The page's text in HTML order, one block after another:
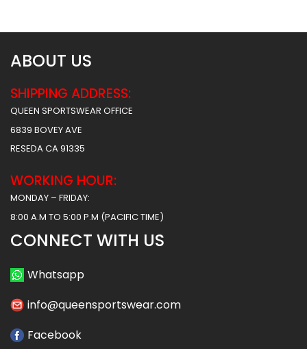
ABOUT US
SHIPPING ADDRESS:
QUEEN SPORTSWEAR OFFICE
6839 BOVEY AVE
RESEDA CA 91335
WORKING HOUR:
MONDAY – FRIDAY:
8:00 A.M TO 5:00 P.M (PACIFIC TIME)
CONNECT WITH US
Whatsapp
info@queensportswear.com
Facebook